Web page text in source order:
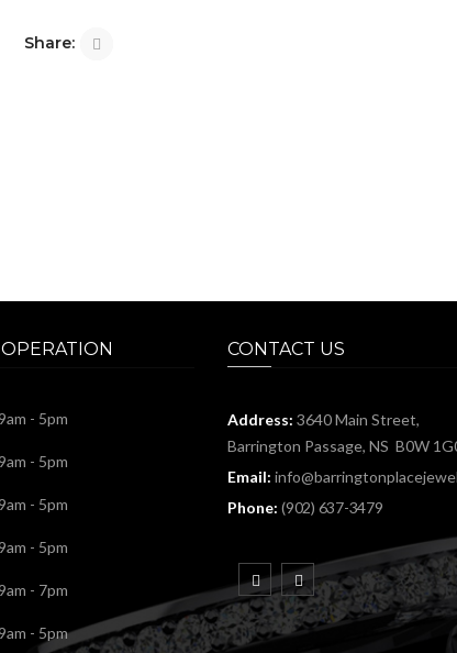
Share:
- 5pm
- 5pm
- 5pm
- 5pm
- 7pm
- 5pm
CONTACT US
Address: 3640 Main Street,
Barrington Passage, NS B0W
Email:
Phone: (902) 637-3479